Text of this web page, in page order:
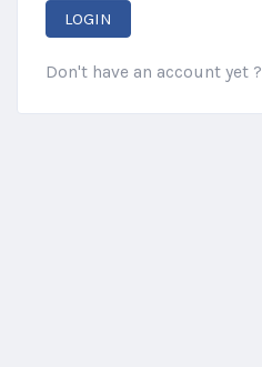
LOGIN
Don't have an account yet ?